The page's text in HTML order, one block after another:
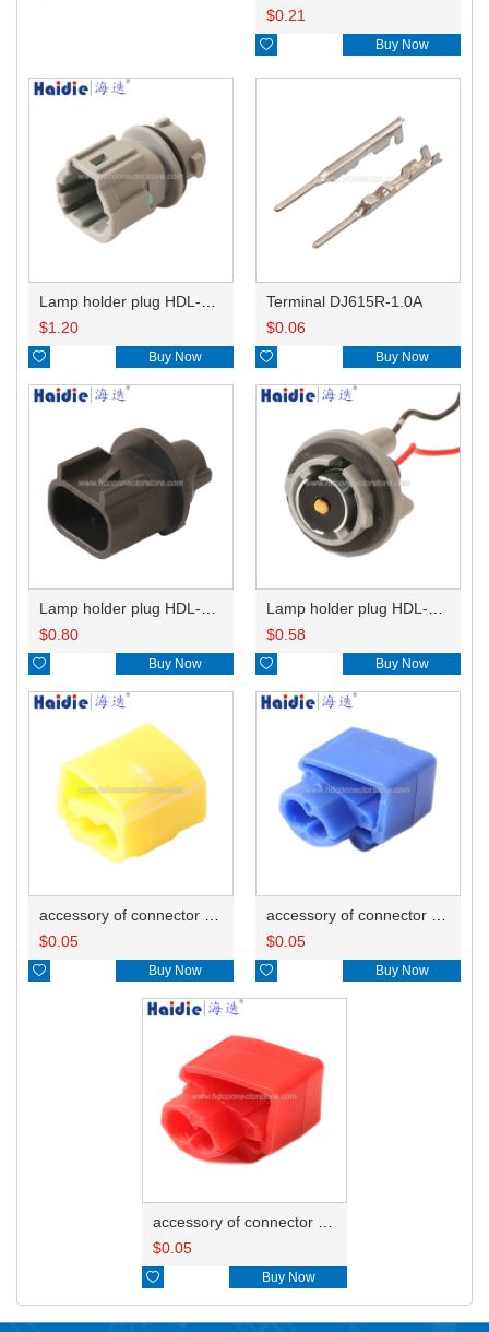
$0.21
 Buy Now
$1.20
 Buy Now
Terminal DJ615R-1.0A
$0.06
 Buy Now
$0.80
 Buy Now
$0.58
 Buy Now
$0.05
 Buy Now
$0.05
 Buy Now
$0.05
 Buy Now